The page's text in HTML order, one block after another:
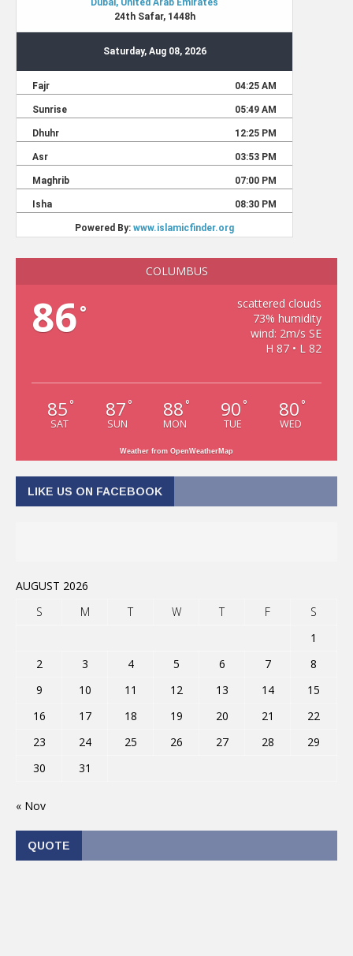
COLUMBUS
86°
scattered clouds
73% humidity
wind: 2m/s SE
H 87 • L 82
85 °
SAT
87 °
SUN
88 °
MON
90 °
TUE
80 °
WED
Weather from OpenWeatherMap
LIKE US ON FACEBOOK
AUGUST 2026
S
M T W T F
S
1
2
3 4 5 6 7
8
9
10 11 12 13 14
15
16
17 18 19 20 21
22
23
24 25 26 27 28
29
30
31
« Nov
QUOTE